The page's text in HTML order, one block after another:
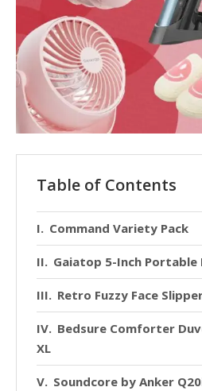
Table of Contents
Command Variety Pack
Gaiatop 5-Inch Portable
Retro Fuzzy Face
Bedsure Comforter
XL
Soundcore by Anker